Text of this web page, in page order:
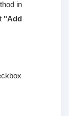
in
"Add